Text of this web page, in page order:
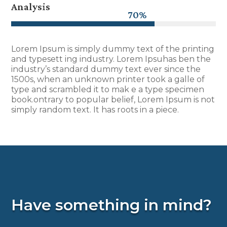
Analysis
70%
70%
Lorem Ipsum is simply dummy text of the printing
and typesett ing industry. Lorem Ipsuhas ben the
industry’s standard dummy text ever since the
1500s, when an unknown printer took a galle of
type and scrambled it to mak e a type specimen
book.ontrary to popular belief, Lorem Ipsum is not
simply random text. It has roots in a piece.
Have something in mind?